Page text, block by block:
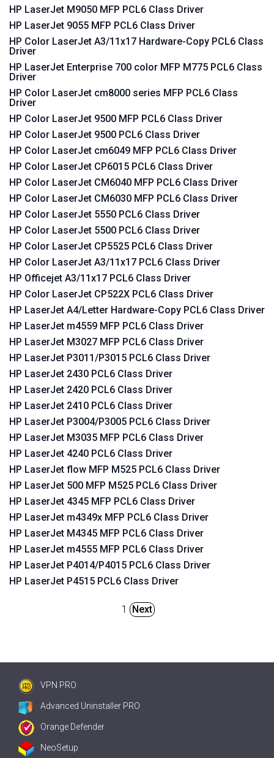
HP LaserJet M9050 MFP PCL6 Class Driver
HP LaserJet 9055 MFP PCL6 Class Driver
HP Color LaserJet A3/11x17 Hardware-Copy PCL6 Class
Driver
HP LaserJet Enterprise 700 color MFP M775 PCL6 Class
Driver
HP Color LaserJet cm8000 series MFP PCL6 Class
Driver
HP Color LaserJet 9500 MFP PCL6 Class Driver
HP Color LaserJet 9500 PCL6 Class Driver
HP Color LaserJet cm6049 MFP PCL6 Class Driver
HP Color LaserJet CP6015 PCL6 Class Driver
HP Color LaserJet CM6040 MFP PCL6 Class Driver
HP Color LaserJet CM6030 MFP PCL6 Class Driver
HP Color LaserJet 5550 PCL6 Class Driver
HP Color LaserJet 5500 PCL6 Class Driver
HP Color LaserJet CP5525 PCL6 Class Driver
HP Color LaserJet A3/11x17 PCL6 Class Driver
HP Officejet A3/11x17 PCL6 Class Driver
HP Color LaserJet CP522X PCL6 Class Driver
HP LaserJet A4/Letter Hardware-Copy PCL6 Class Driver
HP LaserJet m4559 MFP PCL6 Class Driver
HP LaserJet M3027 MFP PCL6 Class Driver
HP LaserJet P3011/P3015 PCL6 Class Driver
HP LaserJet 2430 PCL6 Class Driver
HP LaserJet 2420 PCL6 Class Driver
HP LaserJet 2410 PCL6 Class Driver
HP LaserJet P3004/P3005 PCL6 Class Driver
HP LaserJet M3035 MFP PCL6 Class Driver
HP LaserJet 4240 PCL6 Class Driver
HP LaserJet flow MFP M525 PCL6 Class Driver
HP LaserJet 500 MFP M525 PCL6 Class Driver
HP LaserJet 4345 MFP PCL6 Class Driver
HP LaserJet m4349x MFP PCL6 Class Driver
HP LaserJet M4345 MFP PCL6 Class Driver
HP LaserJet m4555 MFP PCL6 Class Driver
HP LaserJet P4014/P4015 PCL6 Class Driver
HP LaserJet P4515 PCL6 Class Driver
1 Next
VPN PRO
Advanced Uninstaller PRO
Orange Defender
NeoSetup